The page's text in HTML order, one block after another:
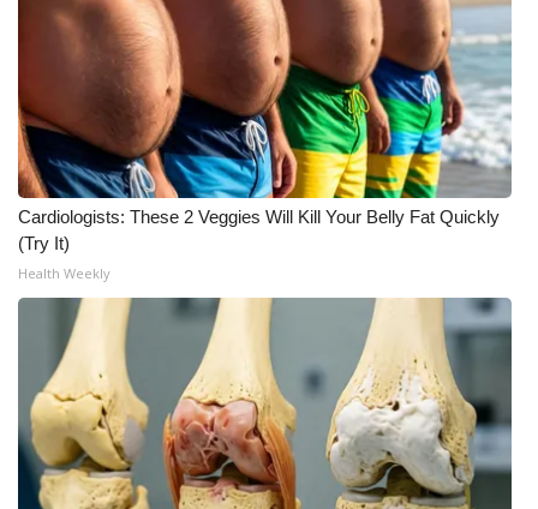
FOX 4 Winter Premieres Giveaway
FOX 4 Premiere Week Giveaway
Teacher of the Month
WCBI Contests – Rules, Privacy,
and Service
FEATURES
Community
Home and Garden 2026
WCBI Cares
Cardiologists: These 2 Veggies Will Kill Your Belly Fat Quickly
(Try It)
Health Weekly